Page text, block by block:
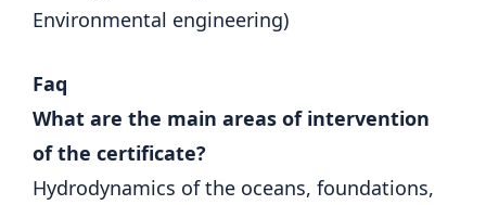
Environmental engineering)
Faq
What are the main areas of intervention
of the certificate?
Hydrodynamics of the oceans, foundations,